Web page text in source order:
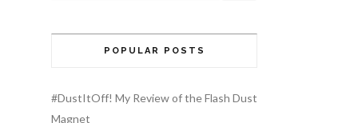
POPULAR POSTS
#DustItOff! My Review of the Flash Dust
Magnet